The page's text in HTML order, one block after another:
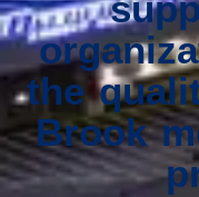
the
Brook